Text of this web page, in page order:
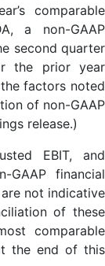
comparable
a non-GAAP
second quarter
the prior year
factors noted
of non-GAAP
release.)
EBIT, and
GAAP financial
not indicative
of these
comparable
the end of this